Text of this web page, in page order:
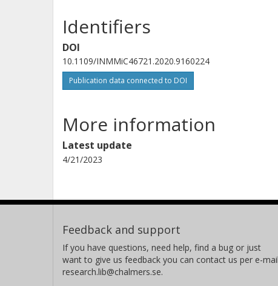
Identifiers
DOI
10.1109/INMMiC46721.2020.9160224
Publication data connected to DOI
More information
Latest update
4/21/2023
Feedback and support
If you have questions, need help, find a bug or just
want to give us feedback you can contact us per e-mail
research.lib@chalmers.se.